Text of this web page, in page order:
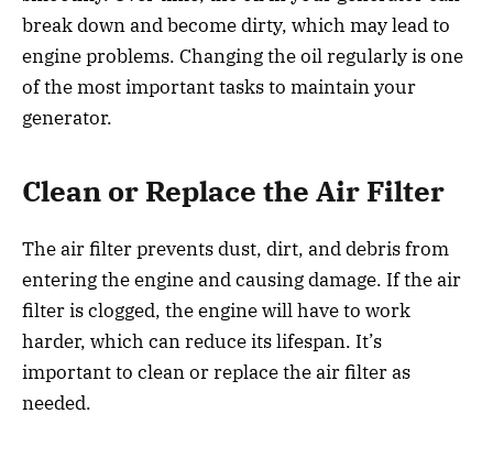
break down and become dirty, which may lead to
engine problems. Changing the oil regularly is one
of the most important tasks to maintain your
generator.
Clean or Replace the Air Filter
The air filter prevents dust, dirt, and debris from
entering the engine and causing damage. If the air
filter is clogged, the engine will have to work
harder, which can reduce its lifespan. It’s
important to clean or replace the air filter as
needed.